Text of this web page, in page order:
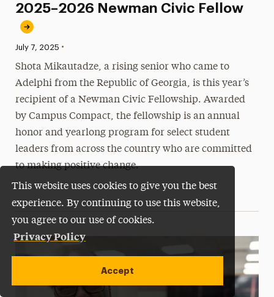
This website uses cookies to give you the best
experience. By continuing to use this website,
you agree to our use of cookies.
Privacy Policy
Accept
2025–2026 Newman Civic Fellow
Published:
July 7, 2025 •
Shota Mikautadze, a rising senior who came to
Adelphi from the Republic of Georgia, is this year’s
recipient of a Newman Civic Fellowship. Awarded
by Campus Compact, the fellowship is an annual
honor and yearlong program for select student
leaders from across the country who are committed
to making positive change.